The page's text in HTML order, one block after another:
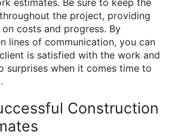
the project, providing
costs and progress. By
lines of communication, you can
is satisfied with the work and
surprises when it comes time to
Construction